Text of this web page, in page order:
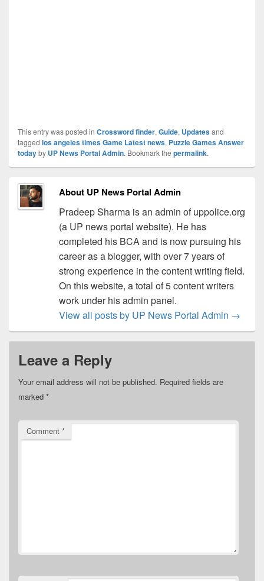
This entry was posted in Crossword finder, Guide, Updatesand
tagged los angeles times Game Latest news, Puzzle Games Answer
todayby UP News Portal Admin. Bookmark the permalink.
About UP News Portal Admin
Pradeep Sharma is an admin of uppolice.org
(a UP news portal website). He has
completed his BCA and is now pursuing his
career as a blogger, with over 7 years of
strong experience in the content writing field.
On this website, a total of 5 content writers
work under his admin panel.
View all posts by UP News Portal Admin →
Leave a Reply
Your email address will not be published. Required fields are
marked *
Comment *